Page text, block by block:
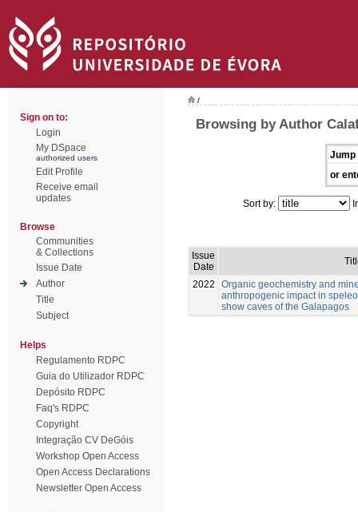
Sign on to:
Login
My DSpace
authorized users
Edit Profile
Receive email
updates
Browse
Communities
& Collections
Issue Date
Author
Title
Subject
Helps
Regulamento RDPC
Guia do Utilizador RDPC
Depósito RDPC
Faq's RDPC
Copyright
Integração CV DeGóis
Workshop Open Access
Open Access Declarations
Newsletter Open Access
/
Browsing by Author
Jump
or
Sort by:
Issue
Date
2022
Organic geochemistry and
anthropogenic impact in
show caves of the Galapagos